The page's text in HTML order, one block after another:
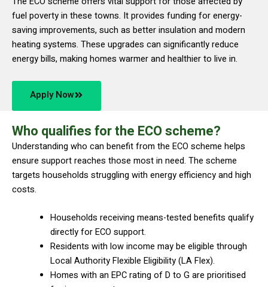
fuel poverty in these towns. It provides funding for energy-
saving improvements, such as better insulation and modern
heating systems. These upgrades can significantly reduce
energy bills, making homes warmer and healthier to live in.
Apply Now
Who qualifies for the ECO scheme?
Understanding who can benefit from the ECO scheme helps
ensure support reaches those most in need. The scheme
targets households struggling with energy efficiency and high
costs.
Households receiving means-tested benefits qualify
directly for ECO support.
Residents with low income may be eligible through
Local Authority Flexible Eligibility (LA Flex).
Homes with an EPC rating of D to G are prioritised